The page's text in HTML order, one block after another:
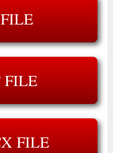
FILE
FILE